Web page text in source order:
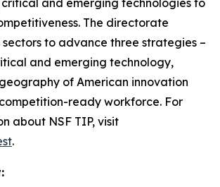
and emerging technologies to
The directorate
sectors to advance three strategies –
and emerging technology,
of American innovation
ready workforce. For
about NSF TIP, visit
.